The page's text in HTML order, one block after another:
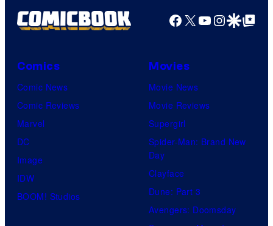
Facebook
X YouTube
GoogleGoogle Top
Comics
Comic News
Comic Reviews
Marvel
DC
Image
IDW
BOOM! Studios
Movies
Movie News
Movie Reviews
Supergirl
Spider-Man: Brand New
Day
Clayface
Dune: Part 3
Avengers: Doomsday